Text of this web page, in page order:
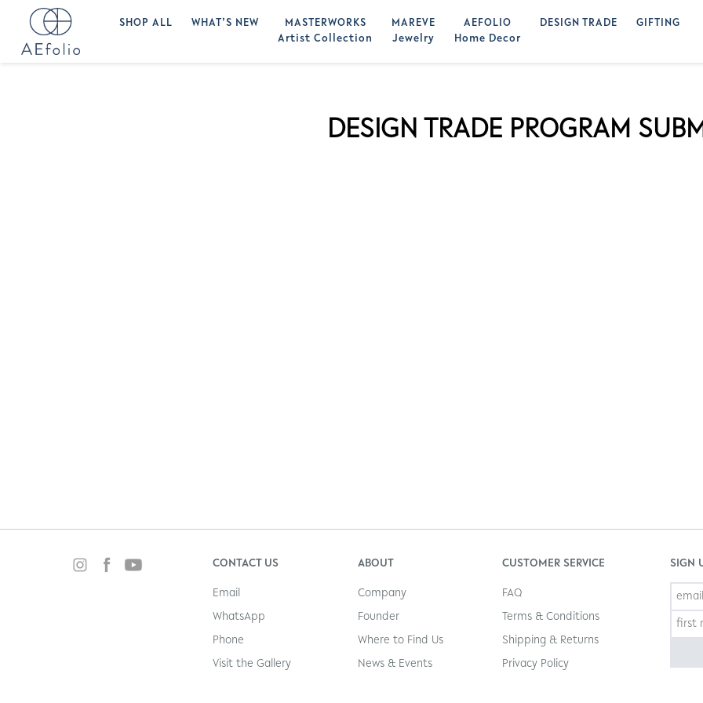
SHOP ALL WHAT’S NEW
MASTERWORKS
Artist Collection
MAREVE
Jewelry
AEFOLIO
Home Decor
DESIGN TRADE GIFTING
DESIGN TRADE PROGRAM
CONTACT US
Email
WhatsApp
Phone
Visit the Gallery
ABOUT
Company
Founder
Where to Find Us
News & Events
CUSTOMER SERVICE
FAQ
Terms & Conditions
Shipping & Returns
Privacy Policy
SIGN